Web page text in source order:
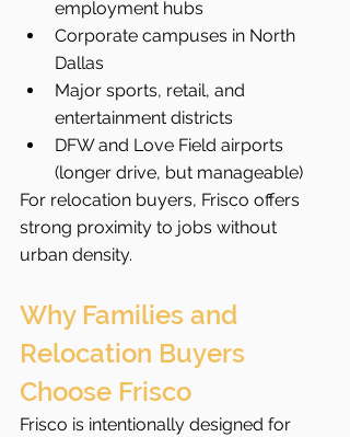
employment hubs
Corporate campuses in North
Dallas
Major sports, retail, and
entertainment districts
DFW and Love Field airports
(longer drive, but manageable)
For relocation buyers, Frisco offers
strong proximity to jobs without
urban density.
Why Families and
Relocation Buyers
Choose Frisco
Frisco is intentionally designed for